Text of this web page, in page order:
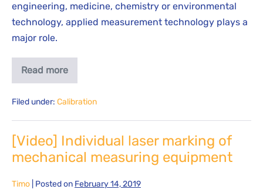
engineering, medicine, chemistry or environmental
technology, applied measurement technology plays a
major role.
Read more
Filed under: Calibration
[Video] Individual laser marking of
mechanical measuring equipment
Timo Posted on February 14, 2019